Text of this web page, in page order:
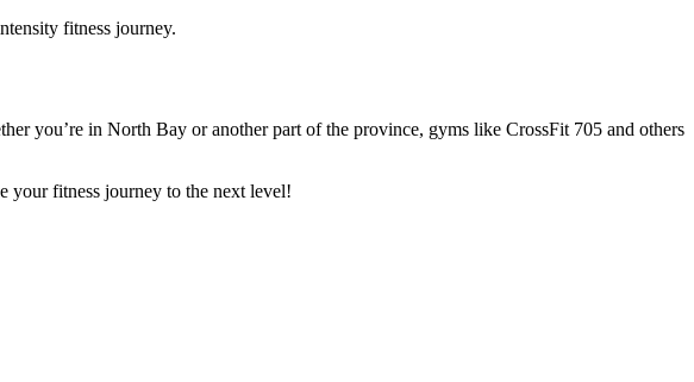
fitness journey.
you’re in North Bay or another part of the province, gyms like CrossFit 705 and others
your fitness journey to the next level!